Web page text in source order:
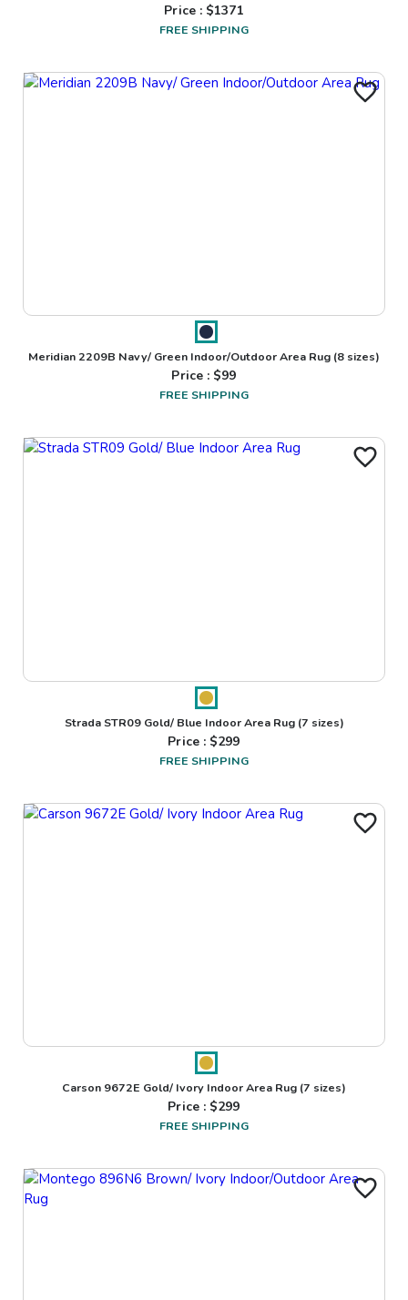
Price : $1371
FREE SHIPPING
Meridian 2209B Navy/ Green Indoor/Outdoor Area Rug (8 sizes)
Price : $99
FREE SHIPPING
Strada STR09 Gold/ Blue Indoor Area Rug(7 sizes)
Price : $299
FREE SHIPPING
Carson 9672E Gold/ Ivory Indoor Area Rug (7 sizes)
Price : $299
FREE SHIPPING